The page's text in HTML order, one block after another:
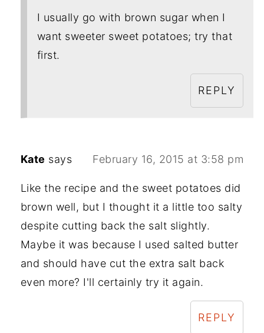
I usually go with brown sugar when I
want sweeter sweet potatoes; try that
first.
REPLY
Kate says February 16, 2015 at 3:58 pm
Like the recipe and the sweet potatoes did
brown well, but I thought it a little too salty
despite cutting back the salt slightly.
Maybe it was because I used salted butter
and should have cut the extra salt back
even more? I'll certainly try it again.
REPLY